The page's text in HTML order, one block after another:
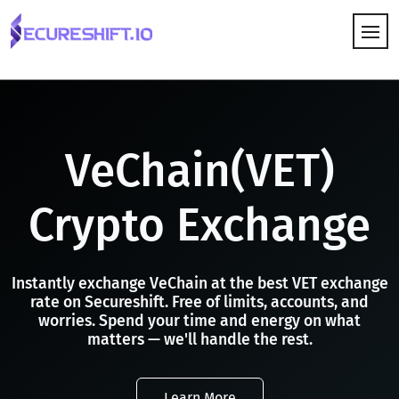
VeChain(VET)
Crypto Exchange
Instantly exchange VeChain at the best VET exchange
rate on Secureshift. Free of limits, accounts, and
worries. Spend your time and energy on what
matters — we'll handle the rest.